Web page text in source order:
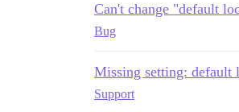
Can't change "default
Bug
Missing setting: default
Support